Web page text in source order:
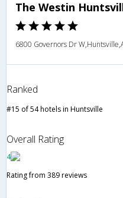
The Westin
6800 Governors Dr
Ranked
#15 of 54 hotels in Huntsville
Overall Rating
4
Rating from 389 reviews